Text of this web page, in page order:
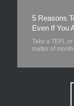
5 Reasons
Even If You
Take a TEFL
matter of